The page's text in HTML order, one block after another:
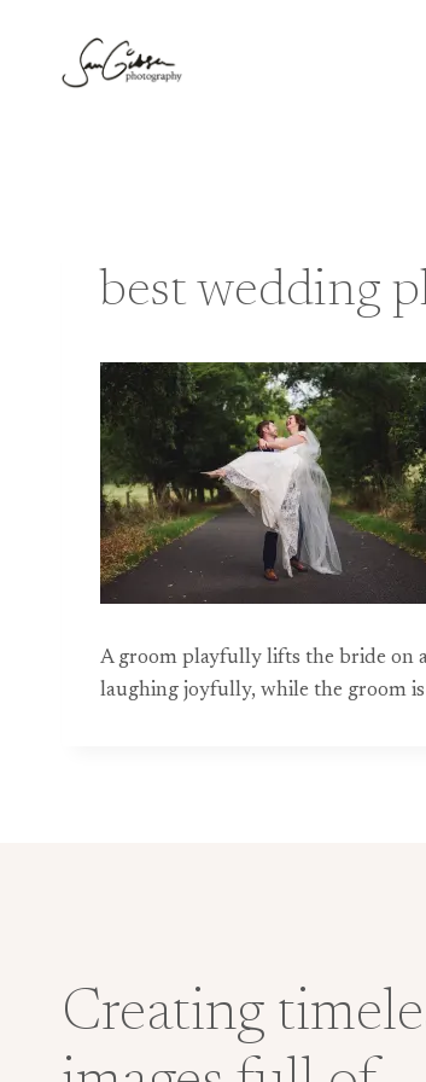
content
best wedding
A groom playfully lifts the bride on
laughing joyfully, while the groom
Creating